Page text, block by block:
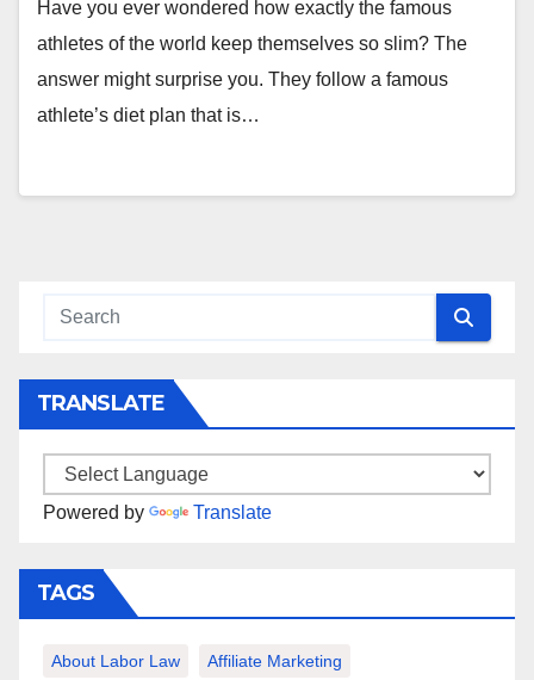
Have you ever wondered how exactly the famous
athletes of the world keep themselves so slim? The
answer might surprise you. They follow a famous
athlete’s diet plan that is…
TRANSLATE
Powered by Translate
TAGS
About Labor Law Affiliate Marketing